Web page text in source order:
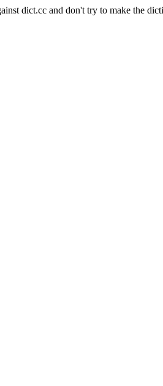
dict.cc and don't try to make the